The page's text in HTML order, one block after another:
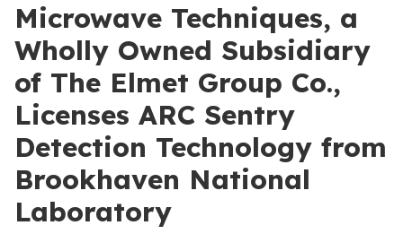
Microwave Techniques, a
Wholly Owned Subsidiary
of The Elmet Group Co.,
Licenses ARC Sentry
Detection Technology from
Brookhaven National
Laboratory